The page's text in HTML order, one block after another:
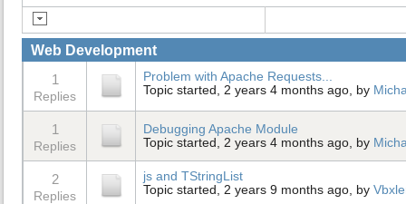
Web Development
1
Replies
Problem with Apache Requests...
Topic started, 2 years 4 months ago, by
1
Replies
Debugging Apache Module
Topic started, 2 years 4 months ago, by
2
Replies
js and TStringList
Topic started, 2 years 9 months ago, by